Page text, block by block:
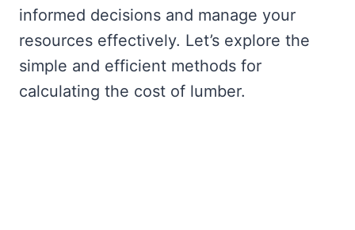
informed decisions and manage your
resources effectively. Let’s explore the
simple and efficient methods for
calculating the cost of lumber.